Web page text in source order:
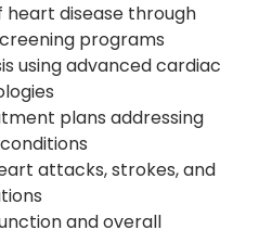
heart disease through
programs
using advanced cardiac
plans addressing
attacks, strokes, and
and overall